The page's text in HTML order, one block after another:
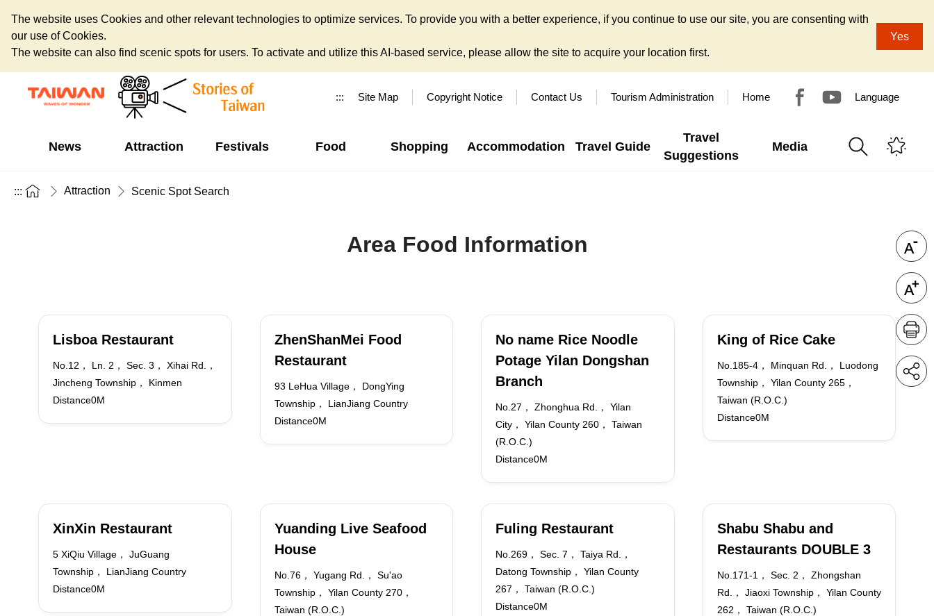
The website uses Cookies and other relevant technologies to optimize services. To provide you with a better experience, if you continue to use our site, you are consenting with
our use of Cookies.
The website can also find scenic spots for users. To activate and utilize this AI-based service, please allow the site to acquire your location first.
Yes
::: Site Map Copyright Notice Contact Us Tourism Administration Home Language
News Attraction Festivals Food Shopping Accommodation Travel Guide
Travel
Suggestions
Media
::: Attraction Scenic Spot Search
Area Food Information
Lisboa Restaurant
No.12， Ln. 2， Sec. 3， Xihai Rd.，
Jincheng Township， Kinmen
Distance0M
ZhenShanMei Food
Restaurant
93 LeHua Village， DongYing
Township， LianJiang Country
Distance0M
No name Rice Noodle
Potage Yilan Dongshan
Branch
No.27， Zhonghua Rd.， Yilan
City， Yilan County 260， Taiwan
(R.O.C.)
Distance0M
King of Rice Cake
No.185-4， Minquan Rd.， Luodong
Township， Yilan County 265，
Taiwan (R.O.C.)
Distance0M
XinXin Restaurant
5 XiQiu Village， JuGuang
Township， LianJiang Country
Distance0M
Yuanding Live Seafood
House
No.76， Yugang Rd.， Su'ao
Township， Yilan County 270，
Taiwan (R.O.C.)
Fuling Restaurant
No.269， Sec. 7， Taiya Rd.，
Datong Township， Yilan County
267， Taiwan (R.O.C.)
Distance0M
Shabu Shabu and
Restaurants DOUBLE 3
No.171-1， Sec. 2， Zhongshan
Rd.， Jiaoxi Township， Yilan County
262， Taiwan (R.O.C.)